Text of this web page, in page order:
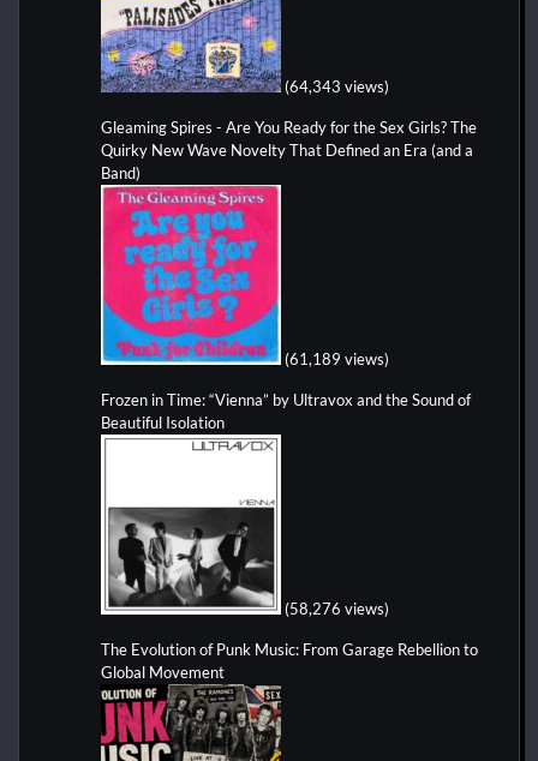
(64,343 views)
Gleaming Spires - Are You Ready for the Sex Girls? The
Quirky New Wave Novelty That Defined an Era (and a
Band)
(61,189 views)
Frozen in Time: “Vienna” by Ultravox and the Sound of
Beautiful Isolation
(58,276 views)
The Evolution of Punk Music: From Garage Rebellion to
Global Movement